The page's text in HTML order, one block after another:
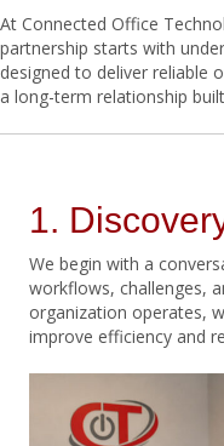
At Connected Office
partnership starts with
designed to deliver reliable
a long-term relationship
1.
We begin with a
workflows, challenges,
organization operates,
improve efficiency and